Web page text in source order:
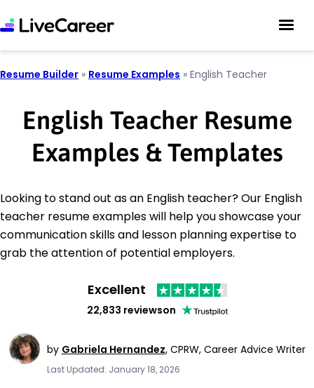
Resume Builder » Resume Examples » English Teacher
English Teacher Resume
Examples & Templates
Looking to stand out as an English teacher? Our English
teacher resume examples will help you showcase your
communication skills and lesson planning expertise to
grab the attention of potential employers.
Excellent
22,833 reviewson
by Gabriela Hernandez, CPRW, Career Advice Writer
Last Updated: January 18, 2026